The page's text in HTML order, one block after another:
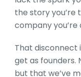
the story you’re
company you’re
That disconnect
get as founders.
but that we’ve